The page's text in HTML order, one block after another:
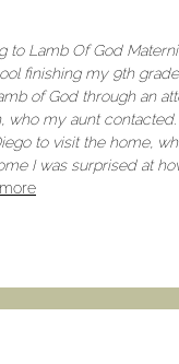
to Lamb Of God
finishing my 9th
of God through an
who my aunt
to visit the home,
I was surprised at